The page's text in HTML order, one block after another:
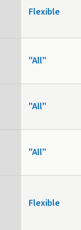
Flexible
"All"
"All"
"All"
Flexible